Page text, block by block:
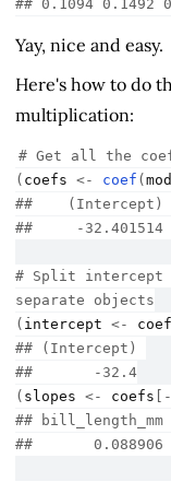
## 0.1094 0.1492
Yay, nice and easy.
Here's how to do
multiplication:
# Get all the
( coefs <- coef (
##    (Intercept)
##     -
# Split intercept
separate objects
( intercept <-
## (Intercept)
##       -32.4
( slopes <- coefs -
## bill_length_mm
##